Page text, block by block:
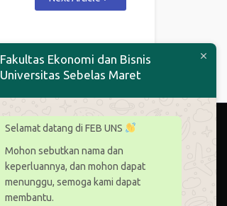
Fakultas Ekonomi dan Bisnis
Universitas Sebelas Maret
Selamat datang di FEB UNS
Mohon sebutkan nama dan
keperluannya, dan mohon dapat
menunggu, semoga kami dapat
membantu.